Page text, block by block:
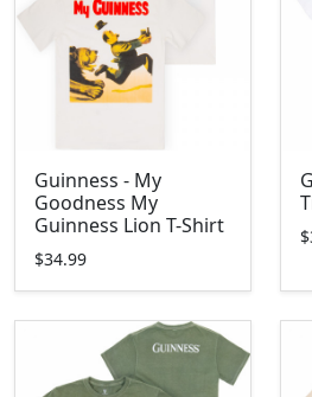
Guinness - My
Goodness My
Guinness Lion T-Shirt
$34.99